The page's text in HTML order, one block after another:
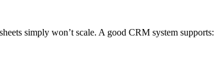
simply won’t scale. A good CRM system supports: